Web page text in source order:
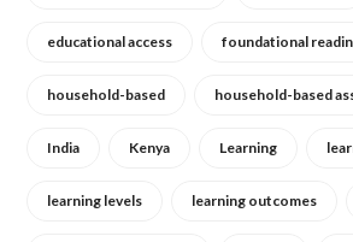
educational access foundational
household-based household-based
India Kenya Learning
learning levels learning outcomes